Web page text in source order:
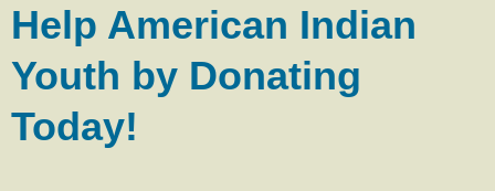
Help American Indian
Youth by Donating
Today!